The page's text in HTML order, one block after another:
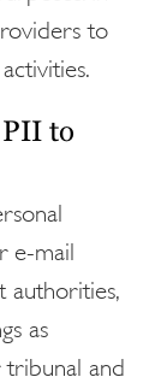
to
to
e-mail
authorities,
as
tribunal and